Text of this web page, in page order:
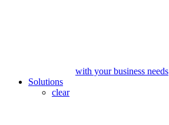
with your business needs
Solutions
clear